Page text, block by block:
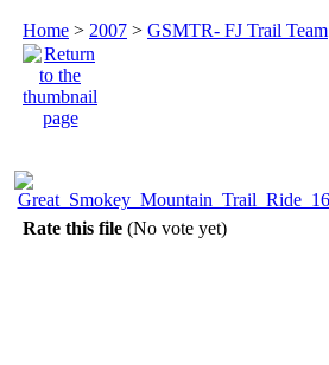
Home > 2007 > GSMTR- FJ Trail Team
Rate this file (No vote yet)